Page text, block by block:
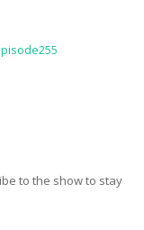
to the show to stay